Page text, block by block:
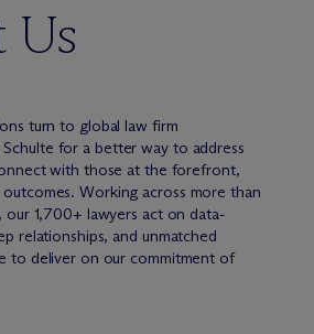
Us
turn to global law firm
for a better way to address
with those at the forefront,
Working across more than
our 1,700+ lawyers act on data-
relationships, and unmatched
to deliver on our commitment of